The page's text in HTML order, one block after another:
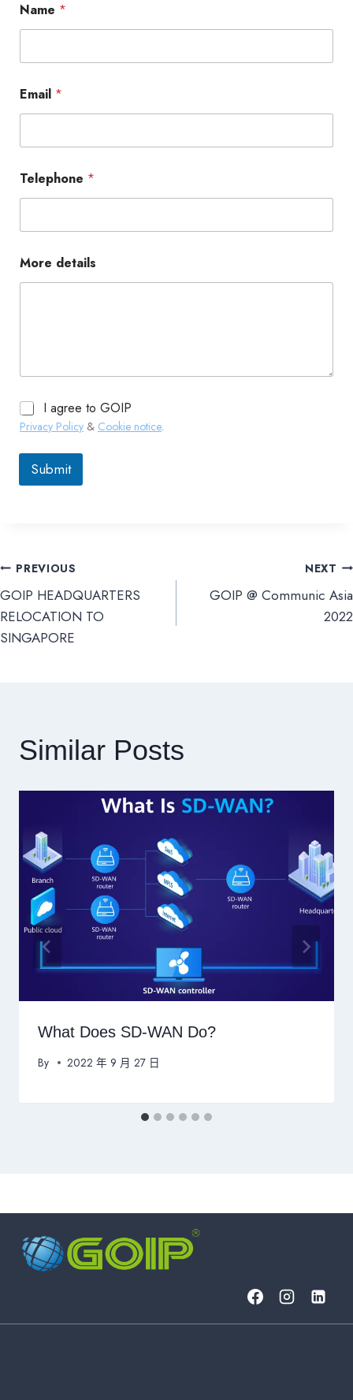
Name *
Email *
Telephone *
More details
I agree to GOIP
Privacy Policy & Cookie notice.
Submit
文
章
PREVIOUS
GOIP HEADQUARTERS
RELOCATION TO
SINGAPORE
NEXT
GOIP @ Communic Asia
2022
Similar Posts
What Does SD-WAN Do?
By 2022 年 9 月 27 日